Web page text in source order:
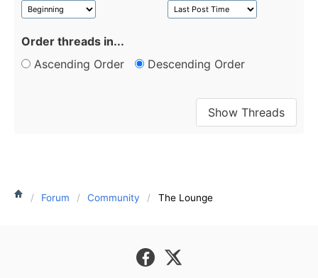
Forum Community The Lounge
Order threads in...
Ascending Order
Descending Order